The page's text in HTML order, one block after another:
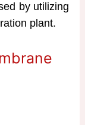
by utilizing
plant.